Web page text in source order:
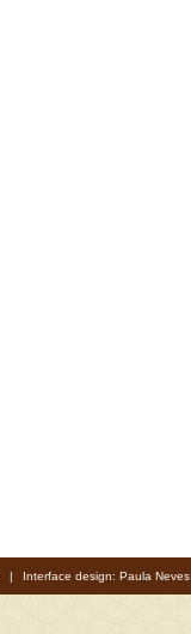
| Interface design: Paula Neves